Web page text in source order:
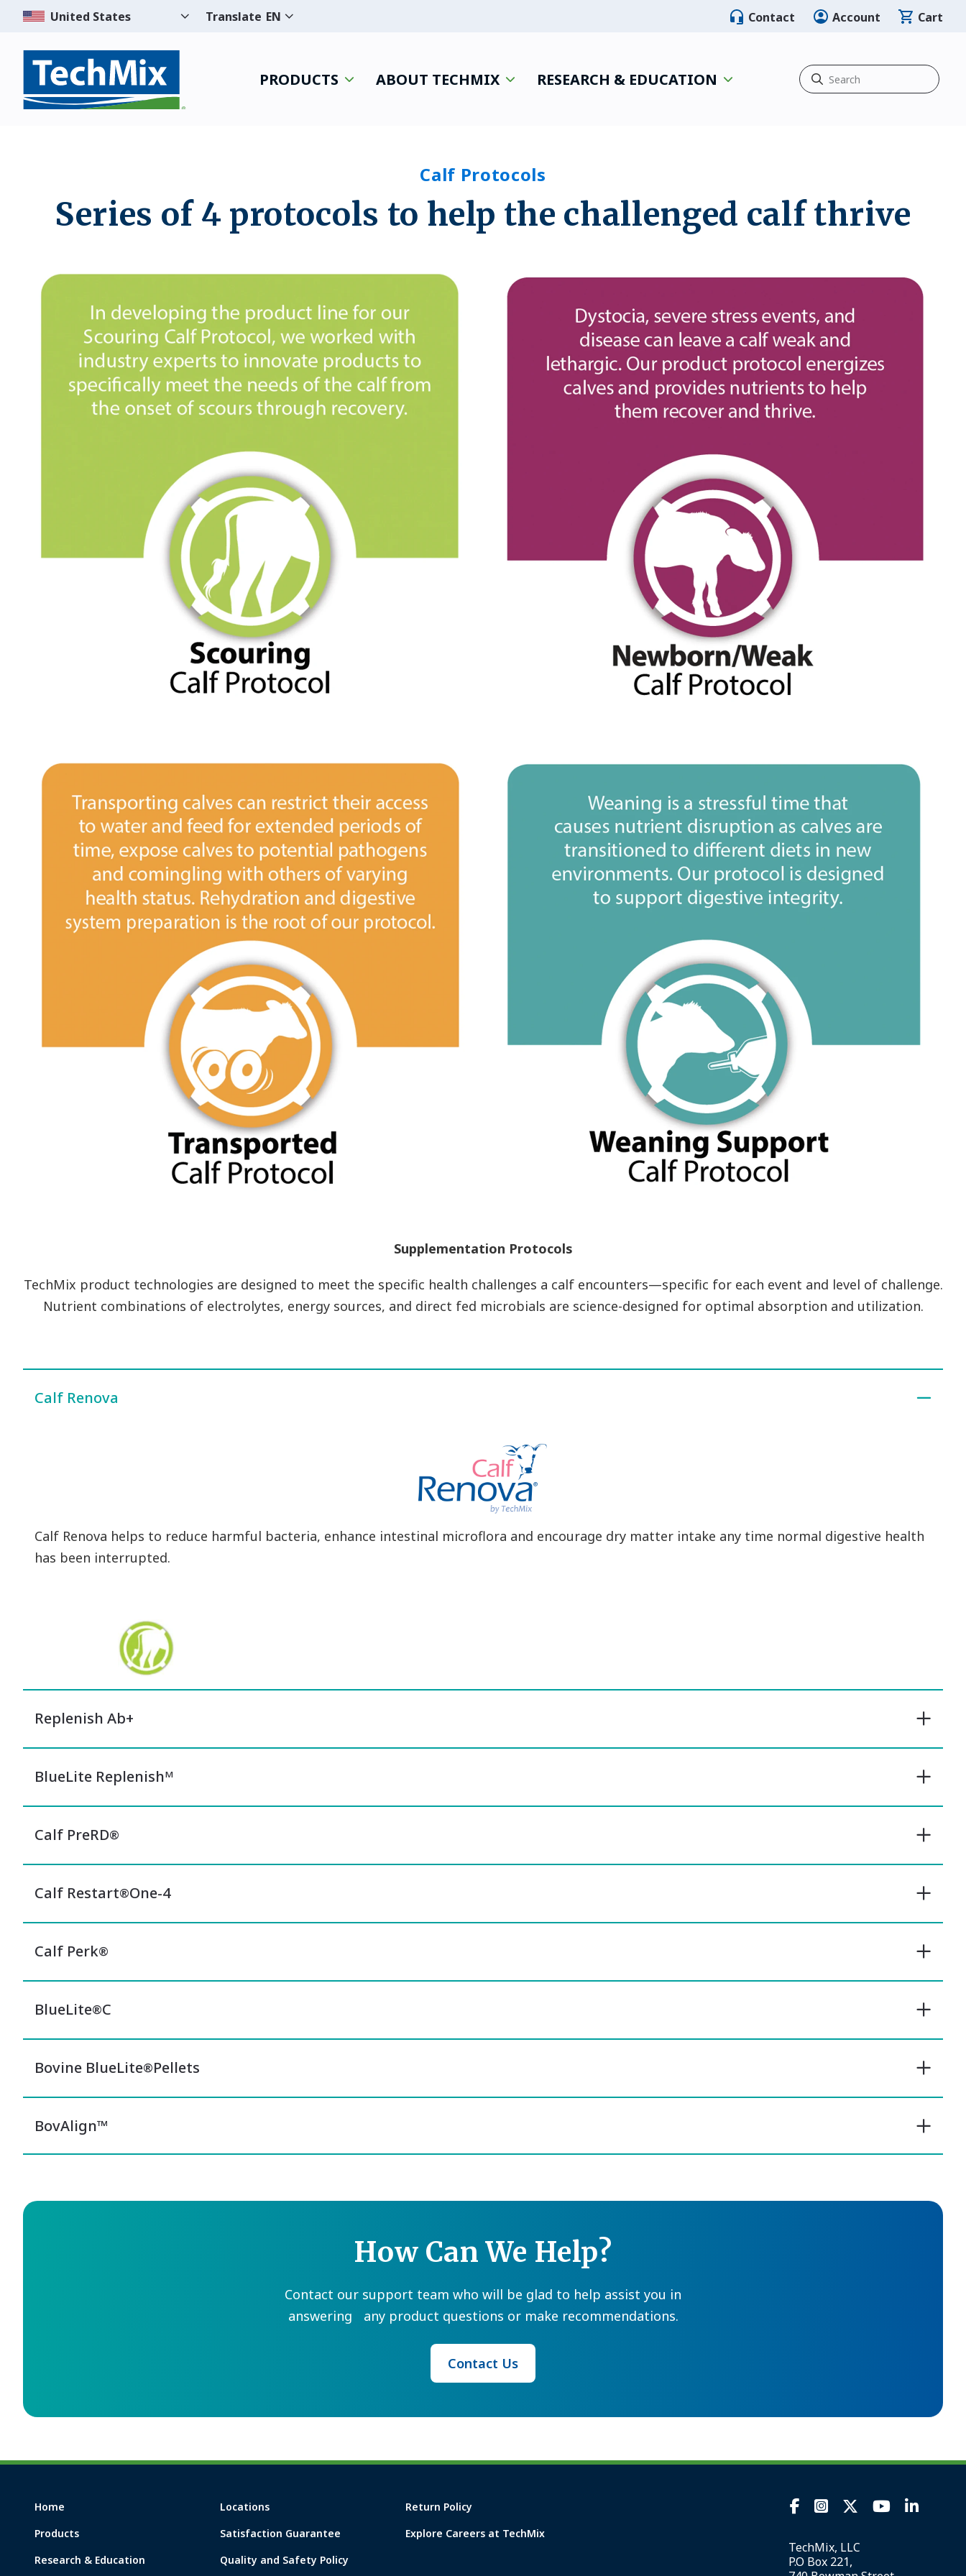
Translate EN Contact Account Cart
PRODUCTS ABOUT TECHMIX RESEARCH & EDUCATION
Calf Protocols
Series of 4 protocols to help the challenged calf thrive
Supplementation Protocols
TechMix product technologies are designed to meet the specific health challenges a calf encounters—specific for each event and level of challenge.
Nutrient combinations of electrolytes, energy sources, and direct fed microbials are science-designed for optimal absorption and utilization.
Calf Renova
Calf Renova helps to reduce harmful bacteria, enhance intestinal microflora and encourage dry matter intake any time normal digestive health
has been interrupted.
Replenish Ab+
BlueLite Replenishᴹ
Calf PreRD®
Calf Restart®One-4
Calf Perk®
BlueLite®C
Bovine BlueLite®Pellets
BovAlign™
How Can We Help?
Contact our support team who will be glad to help assist you in
answering any product questions or make recommendations.
Contact Us
Home
Products
Research & Education
Locations
Satisfaction Guarantee
Quality and Safety Policy
Return Policy
Explore Careers at TechMix
TechMix, LLC
P.O Box 221,